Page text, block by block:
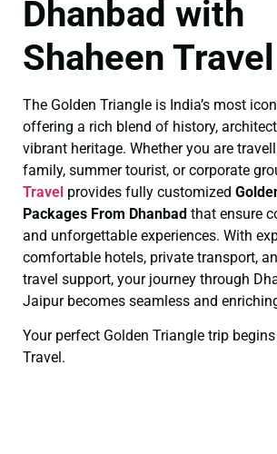
Dhanbad with
Shaheen Travel
The Golden Triangle is India’s most
offering a rich blend of history,
vibrant heritage. Whether you are
family, summer tourist, or corporate
Travel provides fully customized
Packages From Dhanbad that ensure
and unforgettable experiences. With
comfortable hotels, private transport,
travel support, your journey through
Jaipur becomes seamless and
Your perfect Golden Triangle trip
Travel.